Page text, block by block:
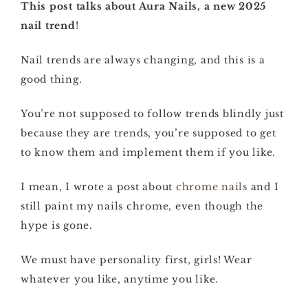
This post talks about Aura Nails, a new 2025
nail trend!
Nail trends are always changing, and this is a
good thing.
You’re not supposed to follow trends blindly just
because they are trends, you’re supposed to get
to know them and implement them if you like.
I mean, I wrote a post about chrome nails and I
still paint my nails chrome, even though the
hype is gone.
We must have personality first, girls! Wear
whatever you like, anytime you like.